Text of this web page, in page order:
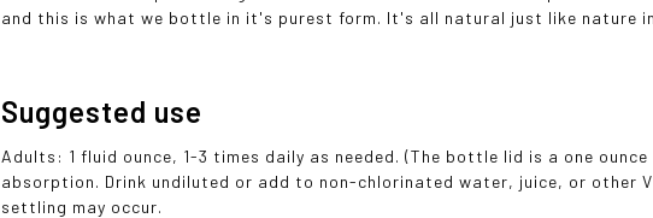
and this is what we bottle in it's purest form. It's all natural just like nature
Suggested use
Adults: 1 fluid ounce, 1-3 times daily as needed. (The bottle lid is a one
absorption. Drink undiluted or add to non-chlorinated water, juice, or other
settling may occur.